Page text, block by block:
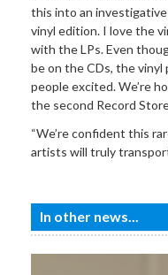
this into an
vinyl edition. I love the
with the LPs. Even
be on the CDs, the
people excited. We’re
the second Record
“We’re confident this
artists will truly
In other news...